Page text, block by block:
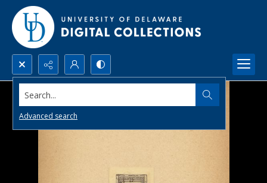
Search...
Advanced search